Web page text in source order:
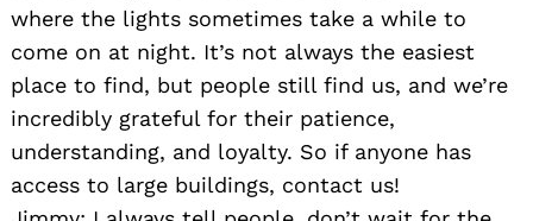
where the lights sometimes take a while to
come on at night. It’s not always the easiest
place to find, but people still find us, and we’re
incredibly grateful for their patience,
understanding, and loyalty. So if anyone has
access to large buildings, contact us!